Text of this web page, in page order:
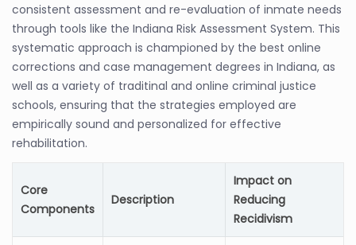
consistent assessment and re-evaluation of inmate needs
through tools like the Indiana Risk Assessment System. This
systematic approach is championed by the best online
corrections and case management degrees in Indiana, as
well as a variety of traditinal and online criminal justice
schools, ensuring that the strategies employed are
empirically sound and personalized for effective
rehabilitation.
Core
Components
Description
Impact on
Reducing
Recidivism